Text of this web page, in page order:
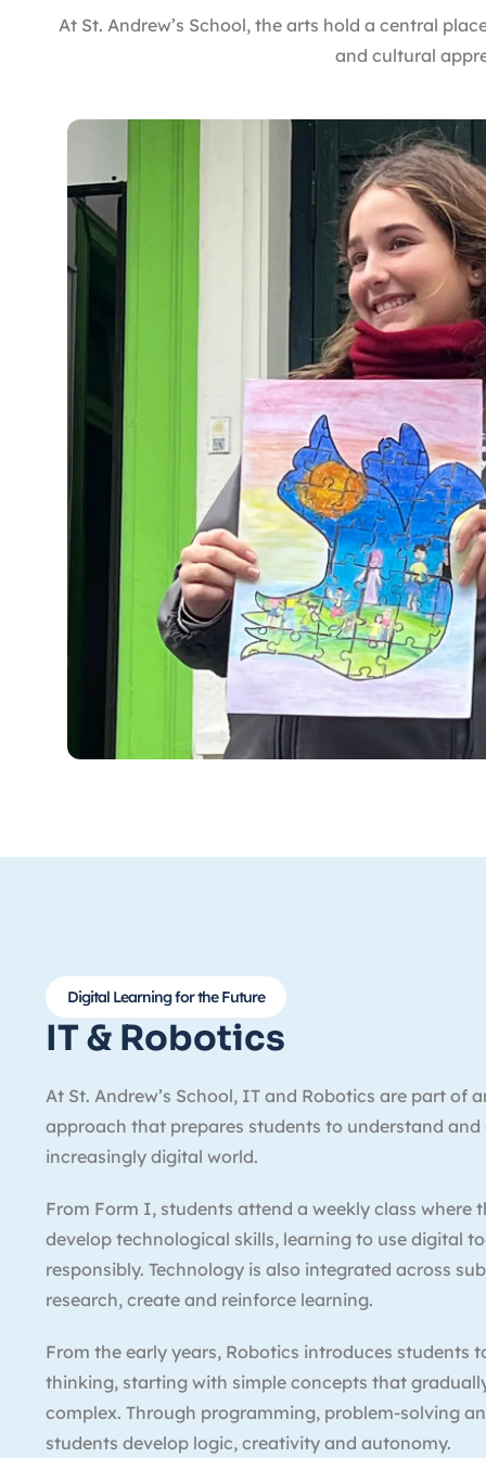
At St. Andrew’s School, the arts hold a central
and cultural
Digital Learning for the Future
IT & Robotics
At St. Andrew’s School, IT and Robotics are part of
approach that prepares students to understand and
increasingly digital world.
From Form I, students attend a weekly class where
develop technological skills, learning to use digital
responsibly. Technology is also integrated across
research, create and reinforce learning.
From the early years, Robotics introduces students
thinking, starting with simple concepts that
complex. Through programming, problem-solving
students develop logic, creativity and autonomy.